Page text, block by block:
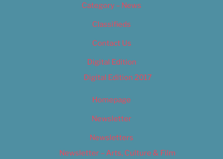
Category – News
Classifieds
Contact Us
Digital Edition
Digital Edition 2017
Homepage
Newsletter
Newsletters
Newsletter – Arts, Culture & Film